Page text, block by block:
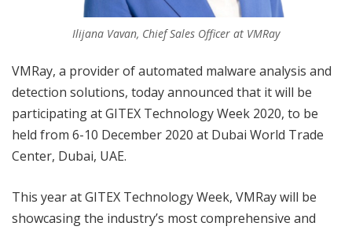
Ilijana Vavan, Chief Sales Officer at VMRay
VMRay, a provider of automated malware analysis and
detection solutions, today announced that it will be
participating at GITEX Technology Week 2020, to be
held from 6-10 December 2020 at Dubai World Trade
Center, Dubai, UAE.
This year at GITEX Technology Week, VMRay will be
showcasing the industry’s most comprehensive and